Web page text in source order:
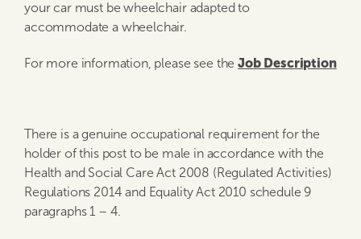
your car must be wheelchair adapted to
accommodate a wheelchair.
For more information, please see theJob Description
There is a genuine occupational requirement for the
holder of this post to be male in accordance with the
Health and Social Care Act 2008 (Regulated Activities)
Regulations 2014 and Equality Act 2010 schedule 9
paragraphs 1 – 4.